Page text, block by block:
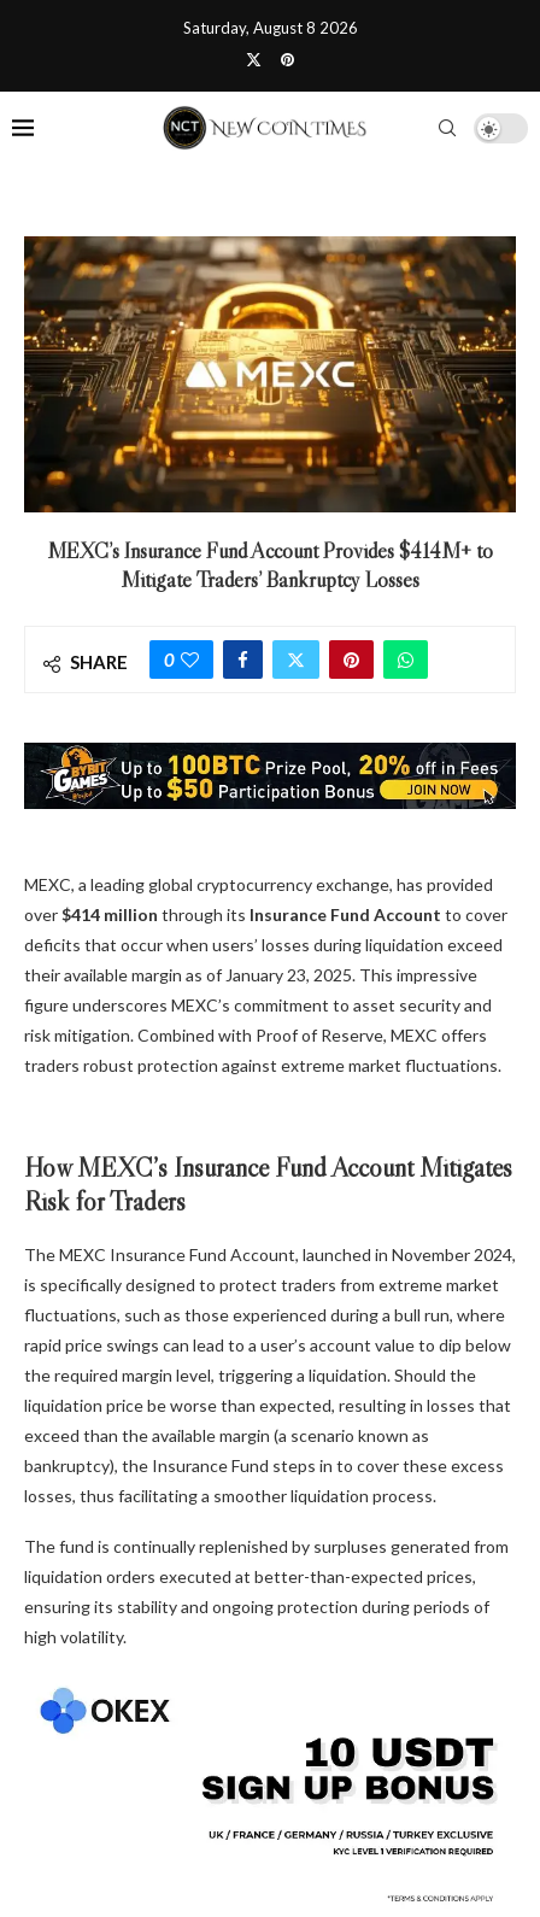
Saturday, August 8 2026
MEXC’s Insurance Fund Account Provides $414M+ to
Mitigate Traders’ Bankruptcy Losses
SHARE 0
MEXC, a leading global cryptocurrency exchange, has provided
over$414 million through its Insurance Fund Account to cover
deficits that occur when users’ losses during liquidation exceed
their available margin as of January 23, 2025. This impressive
figure underscores MEXC’s commitment to asset security and
risk mitigation. Combined with Proof of Reserve, MEXC offers
traders robust protection against extreme market fluctuations.
How MEXC’s Insurance Fund Account Mitigates
Risk for Traders
The MEXC Insurance Fund Account, launched in November 2024,
is specifically designed to protect traders from extreme market
fluctuations, such as those experienced during a bull run, where
rapid price swings can lead to a user’s account value to dip below
the required margin level, triggering a liquidation. Should the
liquidation price be worse than expected, resulting in losses that
exceed than the available margin (a scenario known as
bankruptcy), the Insurance Fund steps in to cover these excess
losses, thus facilitating a smoother liquidation process.
The fund is continually replenished by surpluses generated from
liquidation orders executed at better-than-expected prices,
ensuring its stability and ongoing protection during periods of
high volatility.